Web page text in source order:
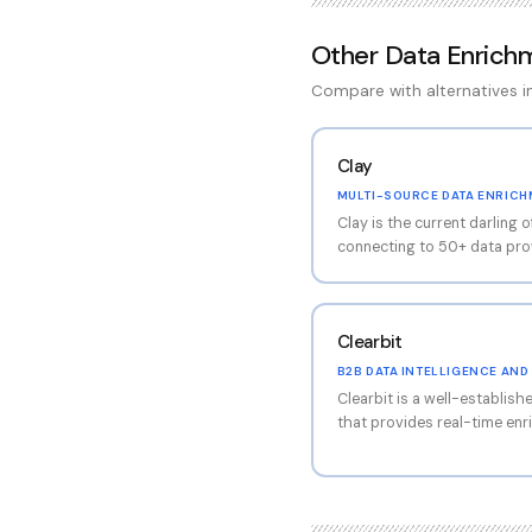
Other Data
Compare with alternatives
Clay
MULTI-SOURCE DATA
Clay is the current darling
connecting to 50+ data
sequentially to maximize
is steep, technical users
enrichment workflows
single data provider. The
many cold email agencies
Clearbit
B2B DATA INTELLIGENCE
Clearbit is a well-
that provides real-time